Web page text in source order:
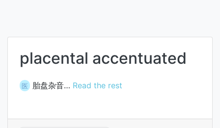
placental accentuated
医 胎盘杂音… Read the rest